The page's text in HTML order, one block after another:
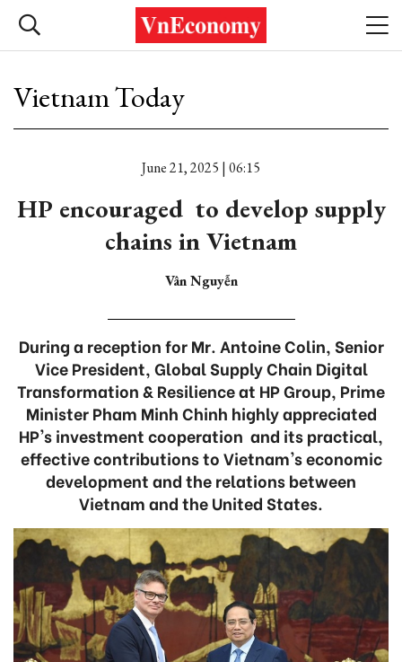
Vietnam Today
June 21, 2025 | 06:15
HP encouraged to develop supply
chains in Vietnam
Vân Nguyễn
During a reception for Mr. Antoine Colin, Senior
Vice President, Global Supply Chain Digital
Transformation & Resilience at HP Group, Prime
Minister Pham Minh Chinh highly appreciated
HP's investment cooperation and its practical,
effective contributions to Vietnam's economic
development and the relations between
Vietnam and the United States.